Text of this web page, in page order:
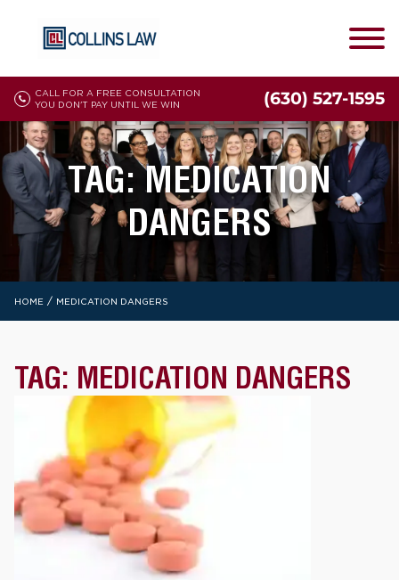
CALL FOR A FREE CONSULTATION
YOU DON'T PAY UNTIL WE WIN
(630) 527-1595
TAG:MEDICATION
DANGERS
HOME / MEDICATION DANGERS
TAG: MEDICATION DANGERS